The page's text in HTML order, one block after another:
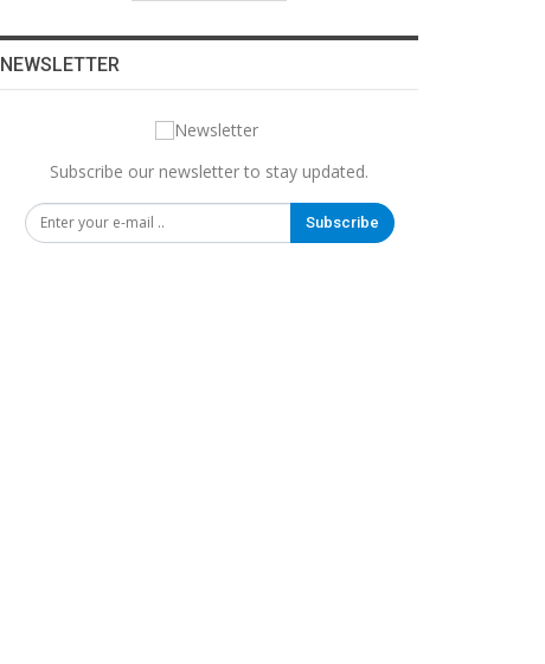
NEWSLETTER
Subscribe our newsletter to stay updated.
Subscribe